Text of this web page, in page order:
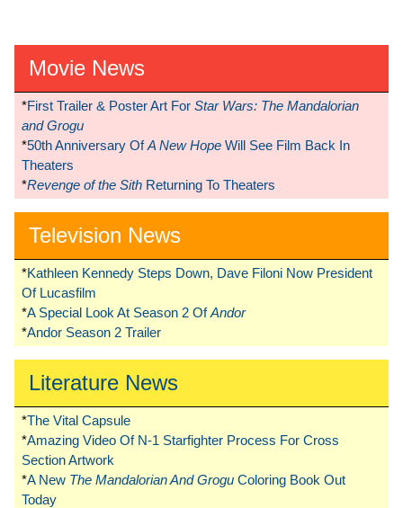
Movie News
*First Trailer & Poster Art For Star Wars: The Mandalorian
and Grogu
*50th Anniversary OfA New Hope Will See Film Back In
Theaters
*Revenge of the Sith Returning To Theaters
Television News
*Kathleen Kennedy Steps Down, Dave Filoni Now President
Of Lucasfilm
*A Special Look At Season 2 OfAndor
*Andor Season 2 Trailer
Literature News
*The Vital Capsule
*Amazing Video Of N-1 Starfighter Process For Cross
Section Artwork
*A New The Mandalorian And Grogu Coloring Book Out
Today